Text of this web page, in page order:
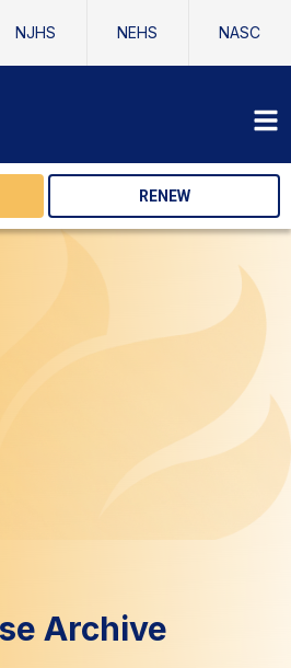
NJHS NEHS NASC
RENEW
Archive